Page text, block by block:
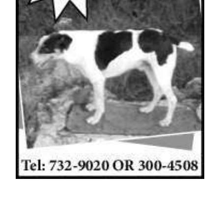
Podcast
Jobs
Classifieds
Obituaries
Weather
Digital
edition
RGMags
Drive